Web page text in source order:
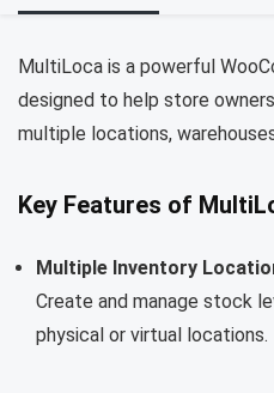
MultiLoca is a powerful
designed to help store
multiple locations,
Key Features of
Multiple Inventory
Create and manage stock
physical or virtual locations.